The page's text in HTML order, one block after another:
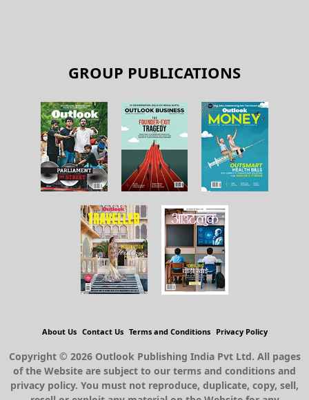
GROUP PUBLICATIONS
About Us Contact Us Terms and Conditions Privacy Policy
Copyright © 2026 Outlook Publishing India Pvt Ltd. All pages
of the Website are subject to our terms and conditions and
privacy policy. You must not reproduce, duplicate, copy, sell,
resell or exploit any material on the Website for any